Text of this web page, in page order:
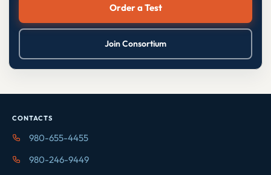
Order a Test
Join Consortium
CONTACTS
980-655-4455
980-246-9449